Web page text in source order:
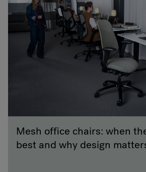
Mesh office chairs: when
best and why design